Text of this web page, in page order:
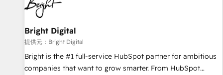
in five countries—Brazil, UAE (Abu Dhabi/Dubai/Sharjah),
Mexico, USA, and Portugal—we've executed over a hundred
successful operations. Our approach, rooted in RevOps
principles, integrates analysis, training, planning, and
qualification. Leveraging technology, data analytics, CRM
optimization, and inbound marketing tactics, we focus on
Bright Digital
提供元：Bright Digital
Bright is the #1 full-service HubSpot partner for ambitious
companies that want to grow smarter. From HubSpot